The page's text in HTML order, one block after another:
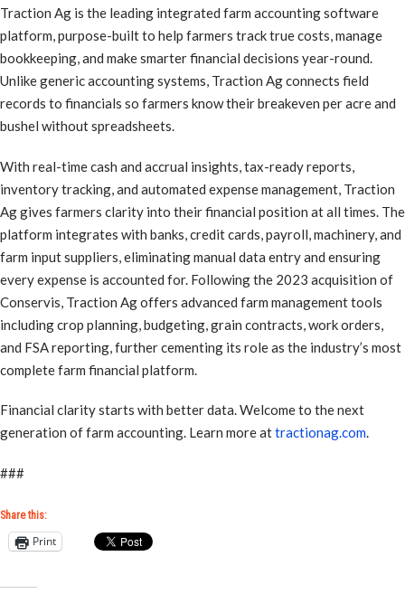
Traction Ag is the leading integrated farm accounting software
platform, purpose-built to help farmers track true costs, manage
bookkeeping, and make smarter financial decisions year-round.
Unlike generic accounting systems, Traction Ag connects field
records to financials so farmers know their breakeven per acre and
bushel without spreadsheets.
With real-time cash and accrual insights, tax-ready reports,
inventory tracking, and automated expense management, Traction
Ag gives farmers clarity into their financial position at all times. The
platform integrates with banks, credit cards, payroll, machinery, and
farm input suppliers, eliminating manual data entry and ensuring
every expense is accounted for. Following the 2023 acquisition of
Conservis, Traction Ag offers advanced farm management tools
including crop planning, budgeting, grain contracts, work orders,
and FSA reporting, further cementing its role as the industry’s most
complete farm financial platform.
Financial clarity starts with better data. Welcome to the next
generation of farm accounting. Learn more attractionag.com.
###
Share this:
Print